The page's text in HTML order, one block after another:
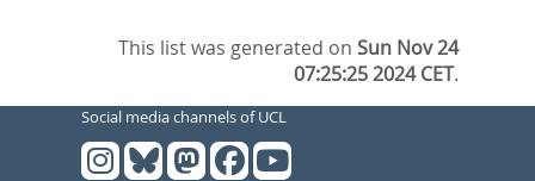
This list was generated onSun Nov 24
07:25:25 2024 CET.
Social media channels of UCL